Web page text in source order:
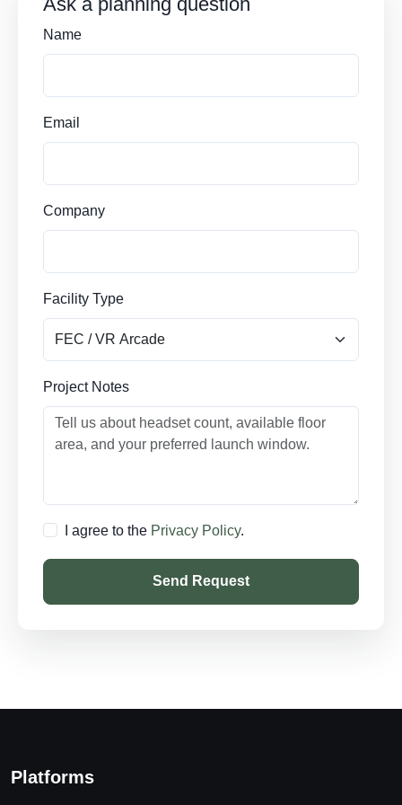
Name
Email
Company
Facility Type
Project Notes
I agree to the Privacy Policy.
Send Request
Platforms